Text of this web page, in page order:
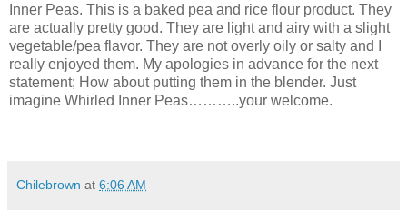
Inner Peas. This is a baked pea and rice flour product. They
are actually pretty good. They are light and airy with a slight
vegetable/pea flavor. They are not overly oily or salty and I
really enjoyed them. My apologies in advance for the next
statement; How about putting them in the blender. Just
imagine Whirled Inner Peas………..your welcome.
Chilebrown at 6:06 AM